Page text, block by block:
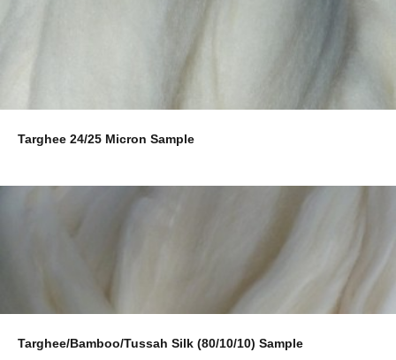
Targhee 24/25 Micron Sample
Targhee/Bamboo/Tussah Silk (80/10/10) Sample